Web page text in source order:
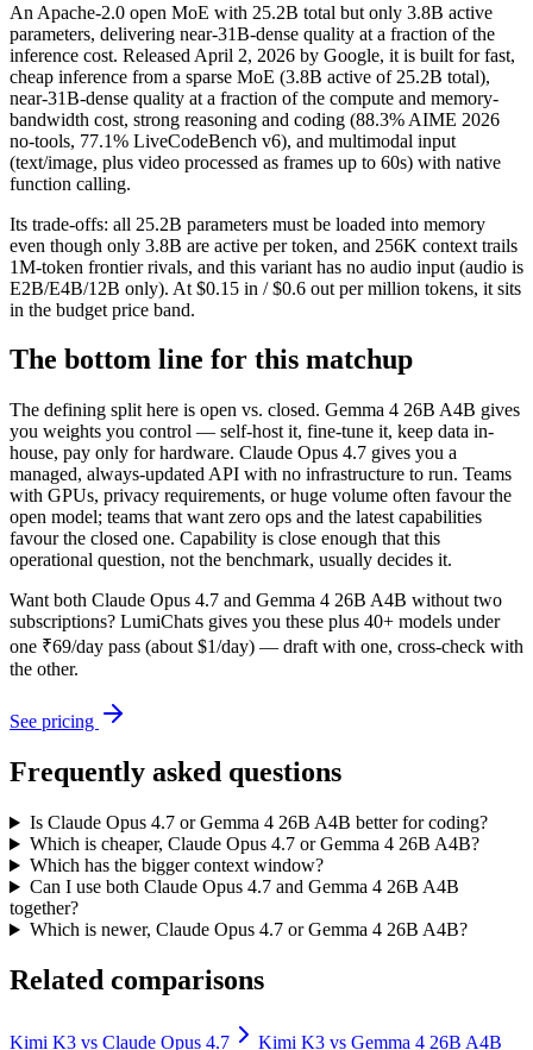
An Apache-2.0 open MoE with 25.2B total but only 3.8B active
parameters, delivering near-31B-dense quality at a fraction of the
inference cost. Released April 2, 2026 by Google, it is built for fast,
cheap inference from a sparse MoE (3.8B active of 25.2B total),
near-31B-dense quality at a fraction of the compute and memory-
bandwidth cost, strong reasoning and coding (88.3% AIME 2026
no-tools, 77.1% LiveCodeBench v6), and multimodal input
(text/image, plus video processed as frames up to 60s) with native
function calling.
Its trade-offs: all 25.2B parameters must be loaded into memory
even though only 3.8B are active per token, and 256K context trails
1M-token frontier rivals, and this variant has no audio input (audio is
E2B/E4B/12B only). At $0.15 in / $0.6 out per million tokens, it sits
in the budget price band.
The bottom line for this matchup
The defining split here is open vs. closed. Gemma 4 26B A4B gives
you weights you control — self-host it, fine-tune it, keep data in-
house, pay only for hardware. Claude Opus 4.7 gives you a
managed, always-updated API with no infrastructure to run. Teams
with GPUs, privacy requirements, or huge volume often favour the
open model; teams that want zero ops and the latest capabilities
favour the closed one. Capability is close enough that this
operational question, not the benchmark, usually decides it.
Want both Claude Opus 4.7 and Gemma 4 26B A4B without two
subscriptions? LumiChats gives you these plus 40+ models under
one ₹69/day pass (about $1/day) — draft with one, cross-check with
the other.
See pricing
Frequently asked questions
Is Claude Opus 4.7 or Gemma 4 26B A4B better for coding?
Which is cheaper, Claude Opus 4.7 or Gemma 4 26B A4B?
Which has the bigger context window?
Can I use both Claude Opus 4.7 and Gemma 4 26B A4B
together?
Which is newer, Claude Opus 4.7 or Gemma 4 26B A4B?
Related comparisons
Kimi K3 vs Claude Opus 4.7 Kimi K3 vs Gemma 4 26B A4B